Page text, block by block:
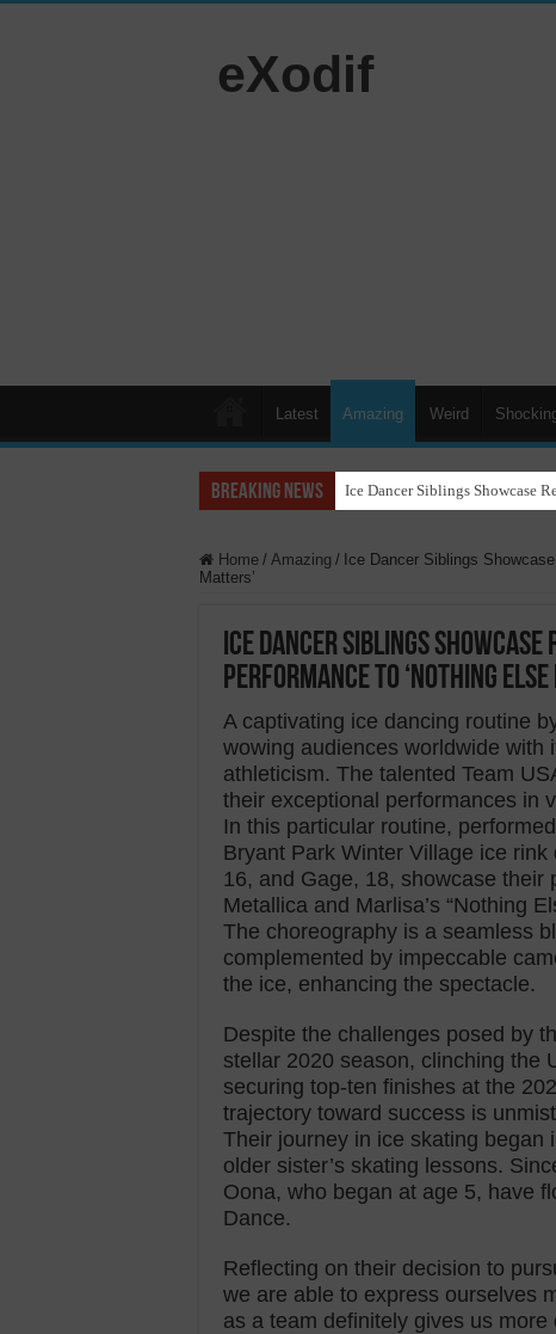
eXodif
Latest Amazing Weird
Breaking News Ice Dancer Siblings Showcase
Home / Amazing / Ice Dancer Siblings
Matters’
Ice Dancer Siblings
Performance to ‘Nothing Else
A captivating ice dancing routine
wowing audiences worldwide with
athleticism. The talented Team
their exceptional performances in
In this particular routine,
Bryant Park Winter Village ice
16, and Gage, 18, showcase
Metallica and Marlisa’s “Nothing
The choreography is a seamless
complemented by impeccable
the ice, enhancing the spectacle.
Despite the challenges posed by
stellar 2020 season, clinching the
securing top-ten finishes at the
trajectory toward success is
Their journey in ice skating began
older sister’s skating lessons.
Oona, who began at age 5, have
Dance.
Reflecting on their decision to
we are able to express ourselves
as a team definitely gives us